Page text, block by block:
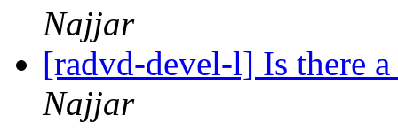
Najjar
[radvd-devel-l] Is there
Najjar